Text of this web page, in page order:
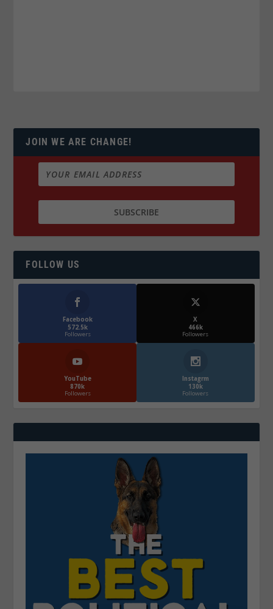
JOIN WE ARE CHANGE!
FOLLOW US
Facebook
572.5k
Followers
X
466k
Followers
YouTube
870k
Followers
Instagrm
130k
Followers